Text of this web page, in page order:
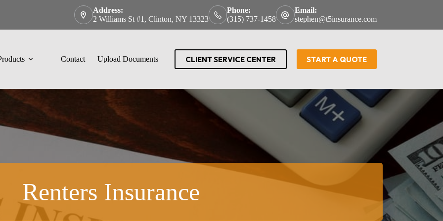
Address:
2 Williams St #1, Clinton, NY 13323
Phone:
(315) 737-1458
Email:
stephen@t5insurance.com
Contact Upload Documents CLIENT SERVICE CENTER START A QUOTE
Renters Insurance